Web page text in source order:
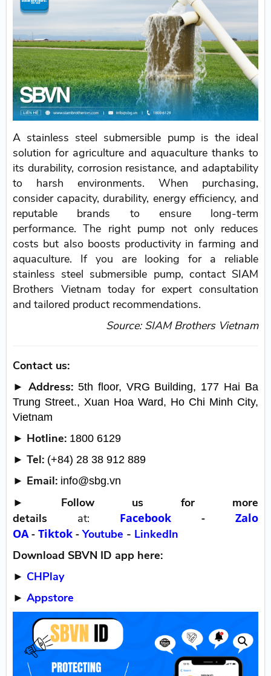
A stainless steel submersible pump is the ideal
solution for agriculture and aquaculture thanks to
its durability, corrosion resistance, and adaptability
to harsh environments. When purchasing,
consider capacity, durability, energy efficiency, and
reputable brands to ensure long-term
performance. The right pump not only reduces
costs but also boosts productivity in farming and
aquaculture. If you are looking for a reliable
stainless steel submersible pump, contact SIAM
Brothers Vietnam today for expert consultation
and tailored product recommendations.
Source: SIAM Brothers Vietnam
Contact us:
► Address: 5th floor, VRG Building, 177 Hai Ba
Trung Street., Xuan Hoa Ward, Ho Chi Minh City,
Vietnam
► Hotline: 1800 6129
► Tel: (+84) 28 38 912 889
► Email: info@sbg.vn
►
Follow us for more
details at: Facebook - Zalo
OA-Tiktok - Youtube - LinkedIn
Download SBVN ID app here:
► CHPlay
►Appstore